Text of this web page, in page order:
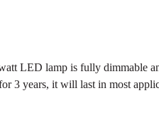
LED lamp is fully dimmable
3 years, it will last in most